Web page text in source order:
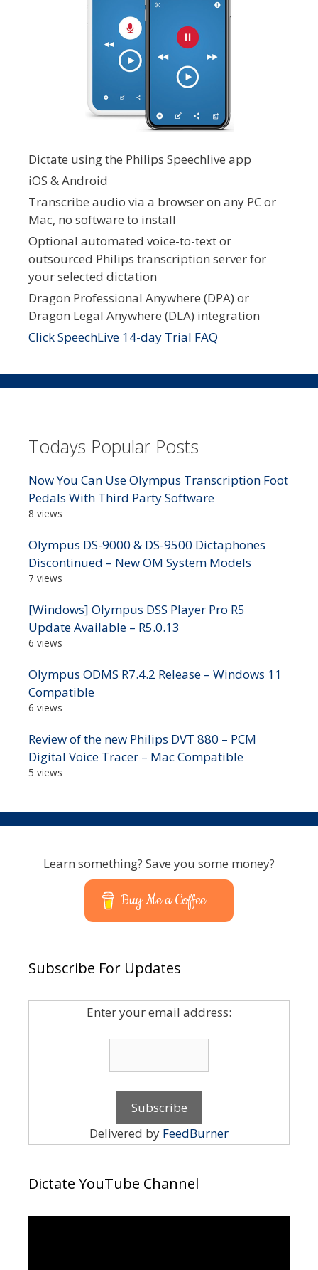
Dictate using the Philips Speechlive app
iOS & Android
Transcribe audio via a browser on any PC or
Mac, no software to install
Optional automated voice-to-text or
outsourced Philips transcription server for
your selected dictation
Dragon Professional Anywhere (DPA) or
Dragon Legal Anywhere (DLA) integration
Click SpeechLive 14-day Trial FAQ
Todays Popular Posts
Now You Can Use Olympus Transcription Foot
Pedals With Third Party Software
8 views
Olympus DS-9000 & DS-9500 Dictaphones
Discontinued – New OM System Models
7 views
[Windows] Olympus DSS Player Pro R5
Update Available – R5.0.13
6 views
Olympus ODMS R7.4.2 Release – Windows 11
Compatible
6 views
Review of the new Philips DVT 880 – PCM
Digital Voice Tracer – Mac Compatible
5 views
Learn something? Save you some money?
Buy Me a Coffee
Subscribe For Updates
Enter your email address:
Delivered by FeedBurner
Dictate YouTube Channel